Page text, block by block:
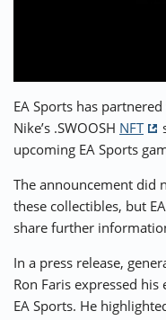
EA Sports has
Nike’s .SWOOSH NFT
upcoming EA Sports
The announcement did
these collectibles, but
share further
In a press release,
Ron Faris expressed
EA Sports. He